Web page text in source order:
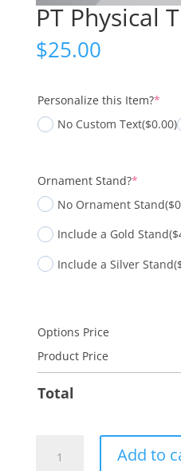
PT Physical
$25.00
Personalize this Item?*
No Custom Text($0.00)
Ornament Stand?*
No Ornament Stand
Include a Gold Stand
Include a Silver Stand
Options Price
Product Price
Total
Physical
Add to